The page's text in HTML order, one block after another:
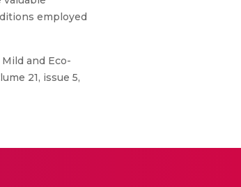
employed
Mild and Eco-
21, issue 5,